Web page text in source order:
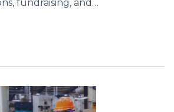
fundraising, and…